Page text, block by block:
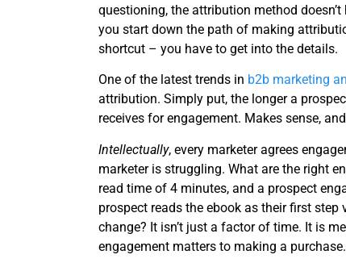
questioning, the attribution method
you start down the path of making
shortcut – you have to get into the details.
One of the latest trends in b2b marketing
attribution. Simply put, the longer a
receives for engagement. Makes sense,
Intellectually, every marketer agrees
marketer is struggling. What are the right
read time of 4 minutes, and a prospect
prospect reads the ebook as their first
change? It isn’t just a factor of time. It is
engagement matters to making a